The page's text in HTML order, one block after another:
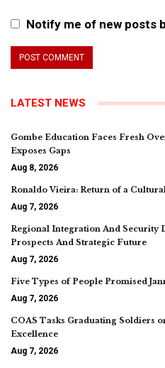
Notify me of new posts
LATEST NEWS
Gombe Education Faces Fresh
Exposes Gaps
Aug 8, 2026
Ronaldo Vieira: Return of a
Aug 7, 2026
Regional Integration And Security
Prospects And Strategic Future
Aug 7, 2026
Five Types of People Promised
Aug 7, 2026
COAS Tasks Graduating Soldiers
Excellence
Aug 7, 2026